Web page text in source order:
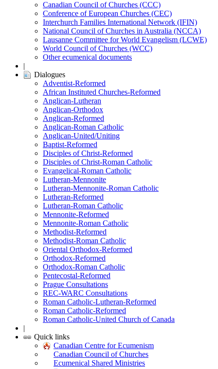
Canadian Council of Churches (CCC)
Conference of European Churches (CEC)
Interchurch Families International Network (IFIN)
National Council of Churches in Australia (NCCA)
Lausanne Committee for World Evangelism (LCWE)
World Council of Churches (WCC)
Other ecumenical documents
|
Dialogues
Adventist-Reformed
African Instituted Churches-Reformed
Anglican-Lutheran
Anglican-Orthodox
Anglican-Reformed
Anglican-Roman Catholic
Anglican-United/Uniting
Baptist-Reformed
Disciples of Christ-Reformed
Disciples of Christ-Roman Catholic
Evangelical-Roman Catholic
Lutheran-Mennonite
Lutheran-Mennonite-Roman Catholic
Lutheran-Reformed
Lutheran-Roman Catholic
Mennonite-Reformed
Mennonite-Roman Catholic
Methodist-Reformed
Methodist-Roman Catholic
Oriental Orthodox-Reformed
Orthodox-Reformed
Orthodox-Roman Catholic
Pentecostal-Reformed
Prague Consultations
REC-WARC Consultations
Roman Catholic-Lutheran-Reformed
Roman Catholic-Reformed
Roman Catholic-United Church of Canada
|
Quick links
Canadian Centre for Ecumenism
Canadian Council of Churches
Ecumenical Shared Ministries